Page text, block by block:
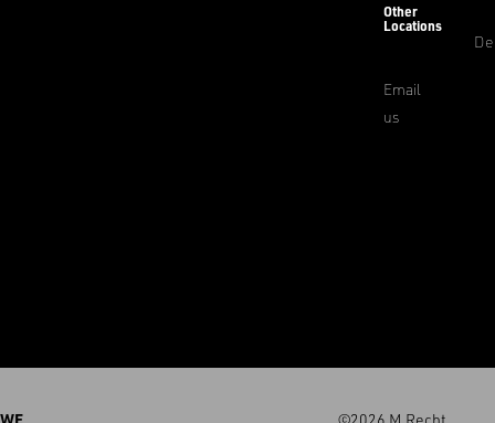
Other
Locations
Email
us